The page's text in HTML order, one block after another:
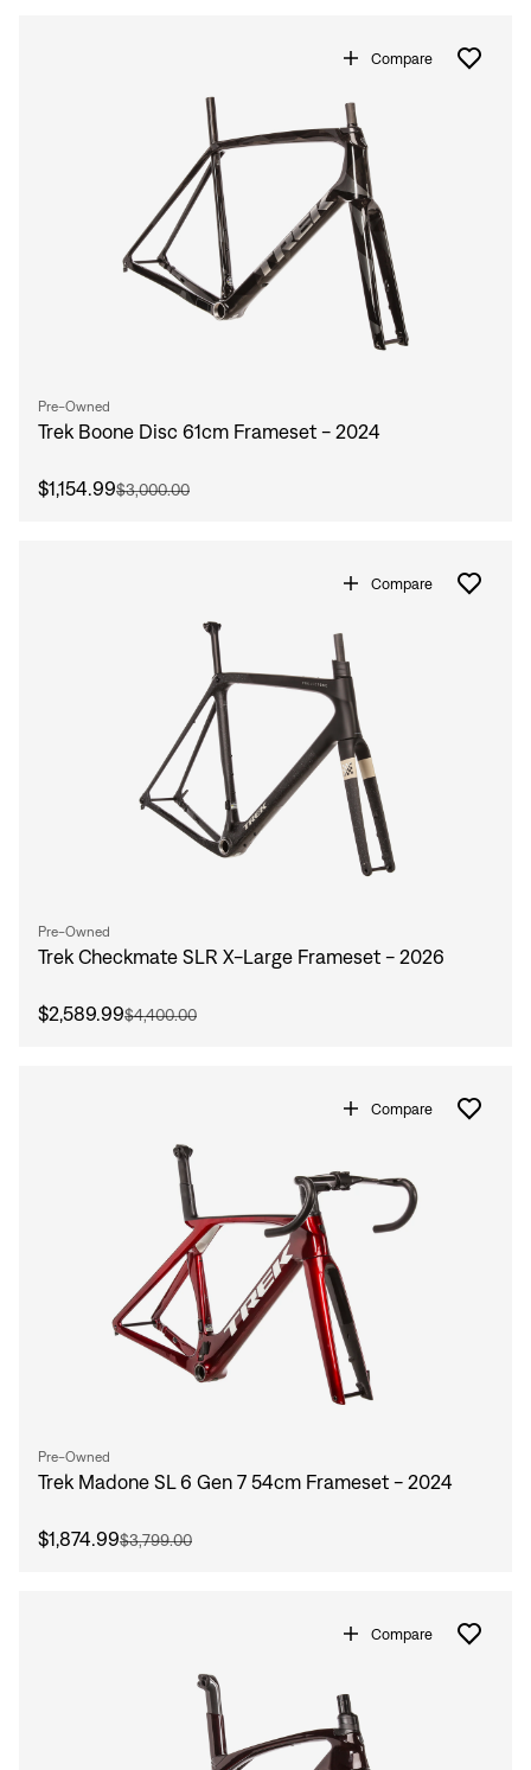
Forgot your password?
Don't have an account?Create an account
Compare
Pre-Owned
Trek Boone Disc 61cm Frameset - 2024
$1,154.99$3,000.00
Compare
Pre-Owned
Trek Checkmate SLR X-Large Frameset - 2026
$2,589.99$4,400.00
Compare
Pre-Owned
Trek Madone SL 6 Gen 7 54cm Frameset - 2024
$1,874.99$3,799.00
Compare